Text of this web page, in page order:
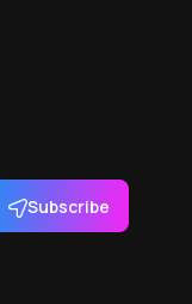
Subscribe